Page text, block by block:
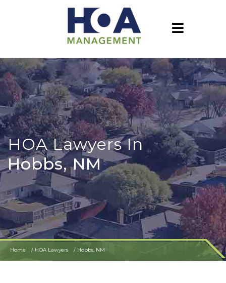
HOA Lawyers In
Hobbs, NM
Home HOA Lawyers Hobbs, NM